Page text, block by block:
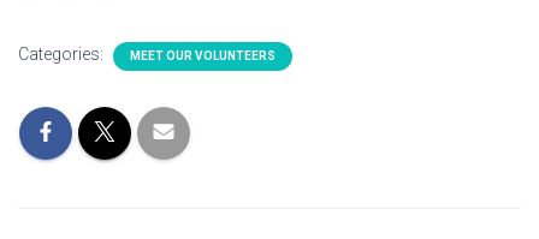
Categories: MEET OUR VOLUNTEERS